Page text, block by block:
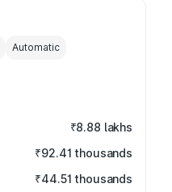
Automatic
₹8.88 lakhs
₹92.41 thousands
₹44.51 thousands